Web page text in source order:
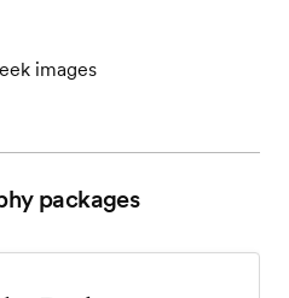
images
packages